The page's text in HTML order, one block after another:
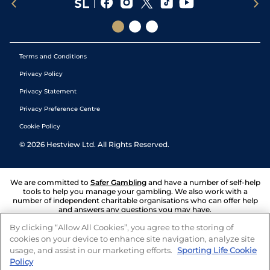
Terms and Conditions
Privacy Policy
Privacy Statement
Privacy Preference Centre
Cookie Policy
© 2026 Hestview Ltd. All Rights Reserved.
We are committed to Safer Gambling and have a number of self-help
tools to help you manage your gambling. We also work with a
number of independent charitable organisations who can offer help
and answers any questions you may have.
By clicking “Allow All Cookies”, you agree to the storing of
cookies on your device to enhance site navigation, analyze site
usage, and assist in our marketing efforts. Sporting Life Cookie
Policy